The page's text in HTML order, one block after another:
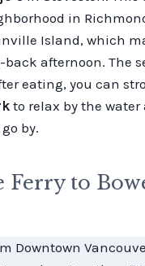
in
Island, which
afternoon. The
eating, you can
to relax by the water
by.
Ferry to
Downtown